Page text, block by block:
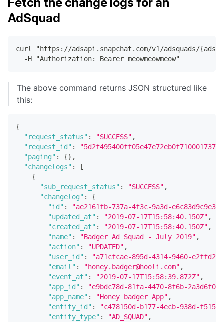
AdSquad
curl "https://adsapi.snapchat.com/v1/adsquads/
  -H "Authorization: Bearer meowmeowmeow"
The above command returns JSON structured like
this:
{
"request_status" : "SUCCESS" ,
"request_id" :
"paging" : {} ,
"changelogs" :
[
{
"sub_request_status" : "SUCCESS" ,
"changelog" :
{
"id" :
"ae2161fb-737a-4f3c-9a3d-e6c83d9c9e30"
"updated_at" : "2019-07-17T15:58:40.150Z" ,
"created_at" : "2019-07-17T15:58:40.150Z" ,
"name" : "Badger Ad Squad - July 2019" ,
"action" : "UPDATED" ,
"user_id" :
"a71cfcae-895d-4314-9460-
"email" : "honey.badger@hooli.com" ,
"event_at" : "2019-07-17T15:58:39.872Z" ,
"app_id" :
"e9bdc78d-81fa-4470-8f6b-
"app_name" : "Honey badger App" ,
"entity_id" :
"c478150d-b177-4ecb-938d-
"entity_type" : "AD_SQUAD" ,